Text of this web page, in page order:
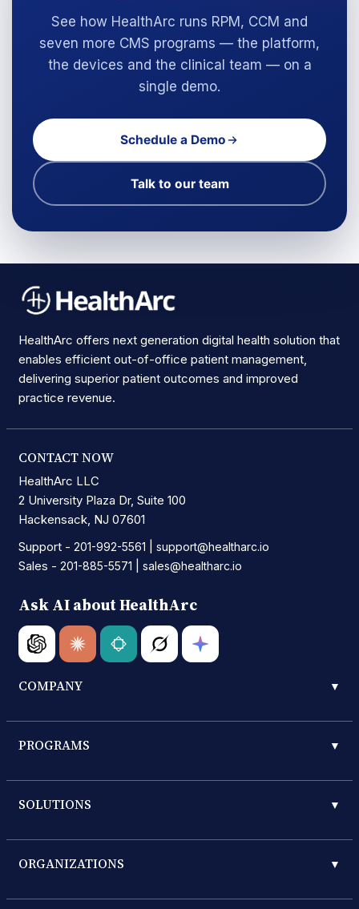
See how HealthArc runs RPM, CCM and
seven more CMS programs — the platform,
the devices and the clinical team — on a
single demo.
Schedule a Demo
Talk to our team
HealthArc offers next generation digital health solution that
enables efficient out-of-office patient management,
delivering superior patient outcomes and improved
practice revenue.
CONTACT NOW
HealthArc LLC
2 University Plaza Dr, Suite 100
Hackensack, NJ 07601
Support - 201-992-5561 support@healtharc.io
Sales - 201-885-5571 sales@healtharc.io
Ask AI about HealthArc
COMPANY ▼
PROGRAMS ▼
SOLUTIONS ▼
ORGANIZATIONS ▼